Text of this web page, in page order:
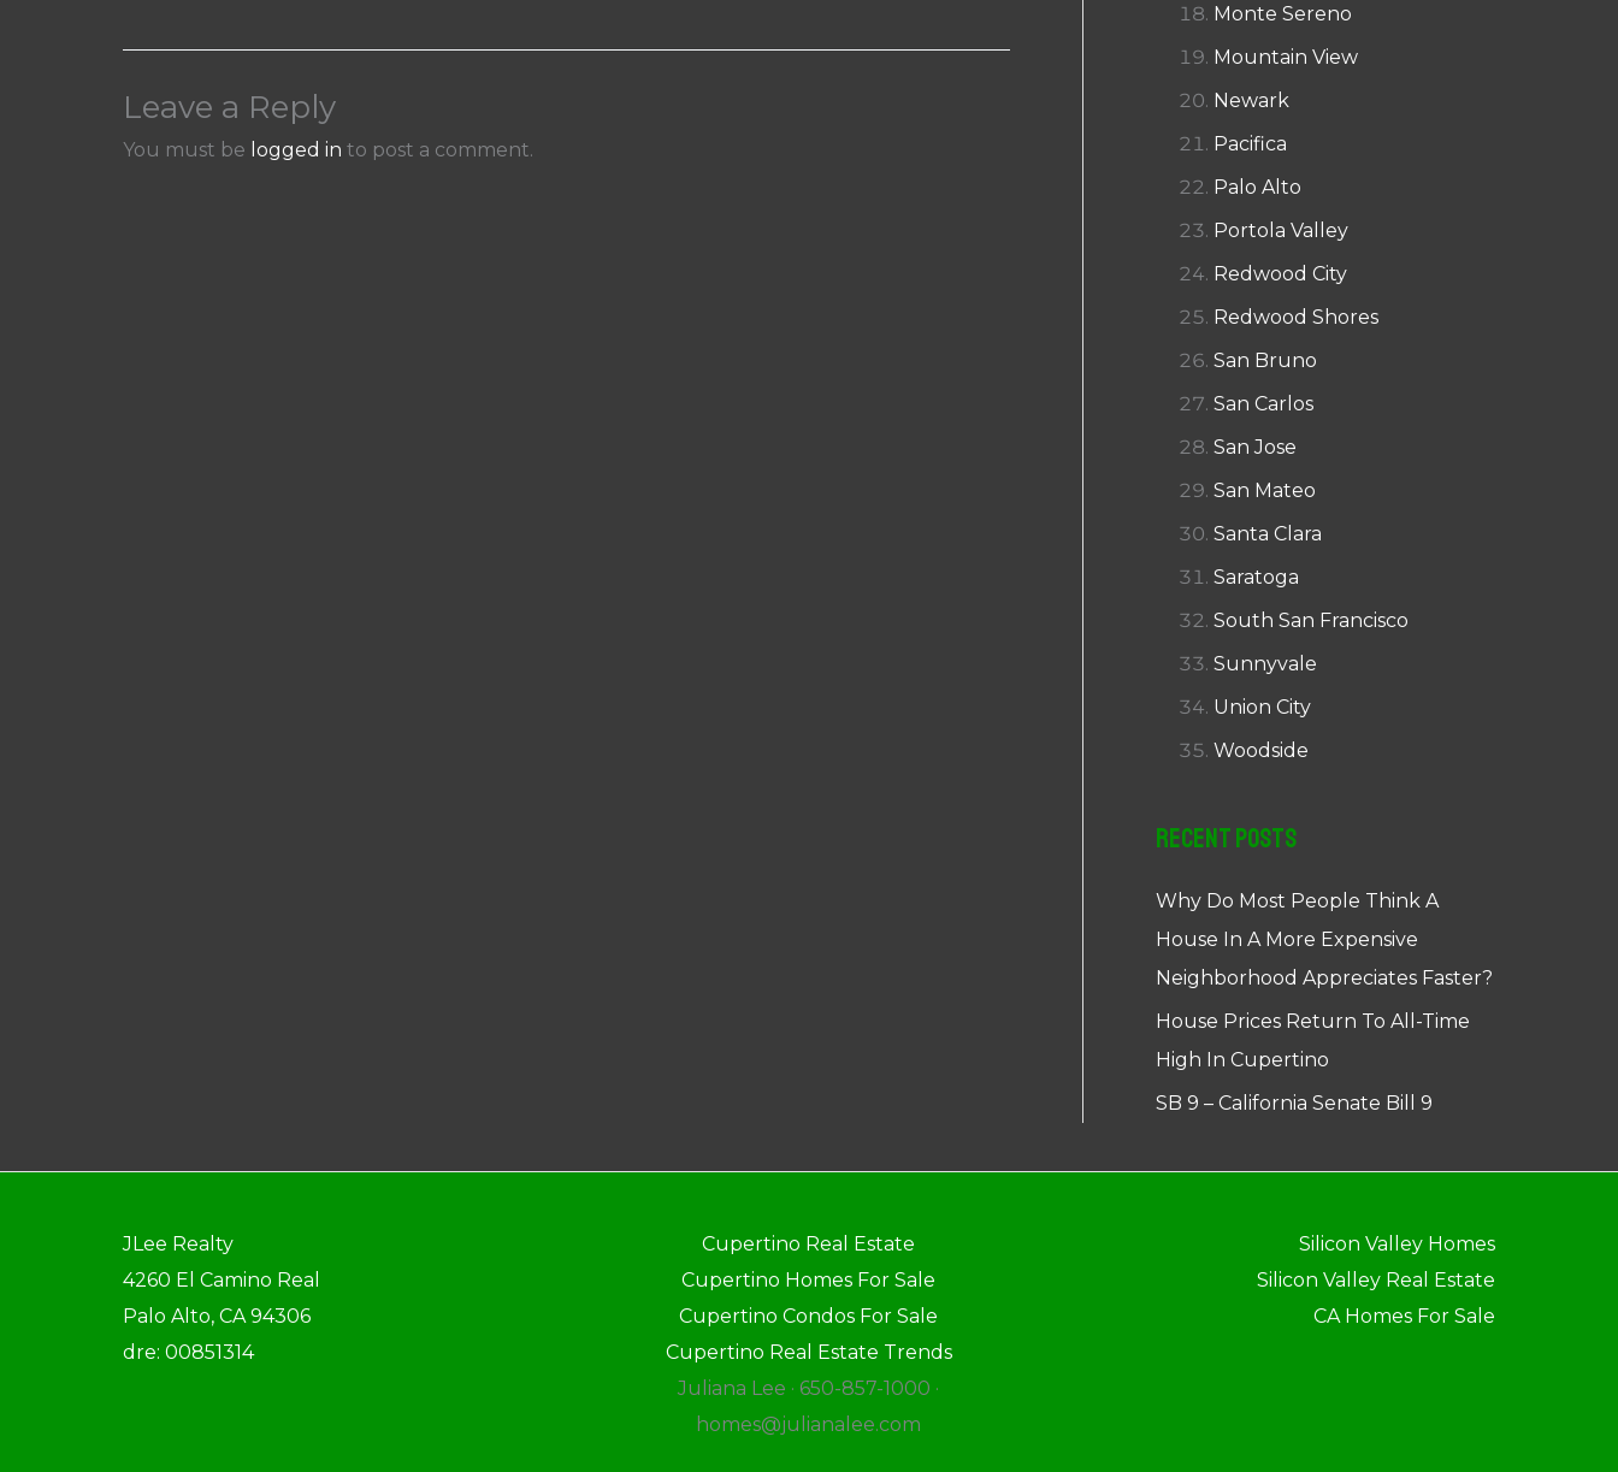
Leave a Reply
You must be logged in to post a comment.
Monte Sereno
Mountain View
Newark
Pacifica
Palo Alto
Portola Valley
Redwood City
Redwood Shores
San Bruno
San Carlos
San Jose
San Mateo
Santa Clara
Saratoga
South San Francisco
Sunnyvale
Union City
Woodside
Recent Posts
Why Do Most People Think A
House In A More Expensive
Neighborhood Appreciates Faster?
House Prices Return To All-Time
High In Cupertino
SB 9 – California Senate Bill 9
JLee Realty
4260 El Camino Real
Palo Alto, CA 94306
dre: 00851314
Cupertino Real Estate
Cupertino Homes For Sale
Cupertino Condos For Sale
Cupertino Real Estate Trends
Juliana Lee · 650-857-1000 ·
homes@julianalee.com
Silicon Valley Homes
Silicon Valley Real Estate
CA Homes For Sale